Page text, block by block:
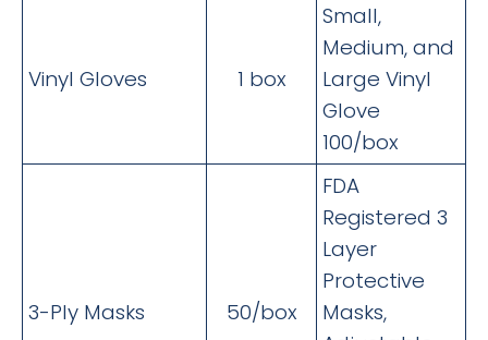
Vinyl Gloves 1 box
Small,
Medium, and
Large Vinyl
Glove
100/box
3-Ply Masks 50/box
FDA
Registered 3
Layer
Protective
Masks,